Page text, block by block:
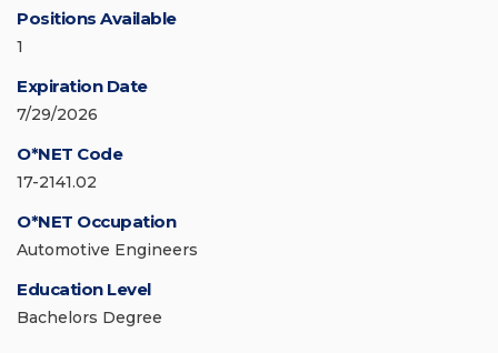
Positions Available
1
Expiration Date
7/29/2026
O*NET Code
17-2141.02
O*NET Occupation
Automotive Engineers
Education Level
Bachelors Degree